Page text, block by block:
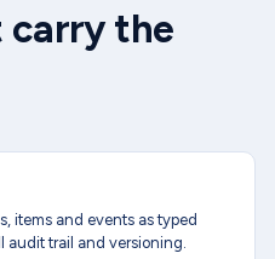
carry the
items and events as typed
audit trail and versioning.